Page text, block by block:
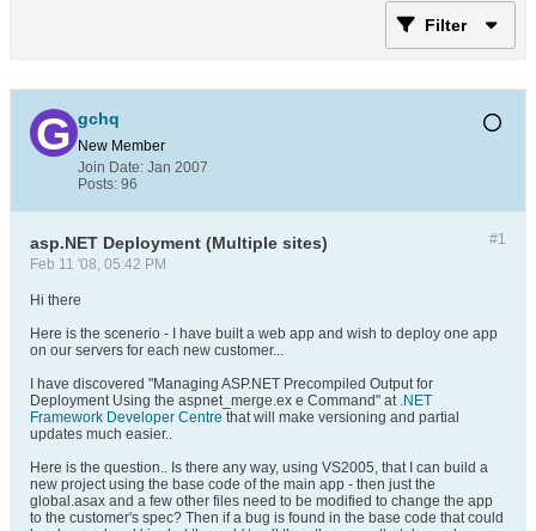
Filter
gchq
New Member
Join Date: Jan 2007
Posts: 96
#1
asp.NET Deployment (Multiple sites)
Feb 11 '08, 05:42 PM
Hi there
Here is the scenerio - I have built a web app and wish to deploy one app
on our servers for each new customer...
I have discovered "Managing ASP.NET Precompiled Output for
Deployment Using the aspnet_merge.ex e Command" at .NET
Framework Developer Centre that will make versioning and partial
updates much easier..
Here is the question.. Is there any way, using VS2005, that I can build a
new project using the base code of the main app - then just the
global.asax and a few other files need to be modified to change the app
to the customer's spec? Then if a bug is found in the base code that could